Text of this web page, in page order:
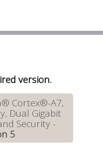
version.
Cortex®-A7,
Dual Gigabit
Security -
5